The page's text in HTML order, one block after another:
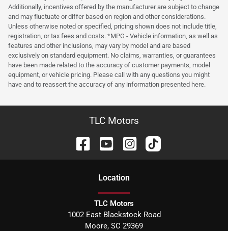
Additionally, incentives offered by the manufacturer are subject to change
and may fluctuate or differ based on region and other considerations.
Unless otherwise noted or specified, pricing shown does not include title,
registration, or tax fees and costs. *MPG - Vehicle information, as well as
features and other inclusions, may vary by model and are based
exclusively on standard equipment. No claims, warranties, or guarantees
have been made related to the accuracy of customer payments, model
equipment, or vehicle pricing. Please call with any questions you might
have and to reassert the accuracy of any information presented here.
TLC Motors
Location
TLC Motors
1002 East Blackstock Road
Moore, SC 29369